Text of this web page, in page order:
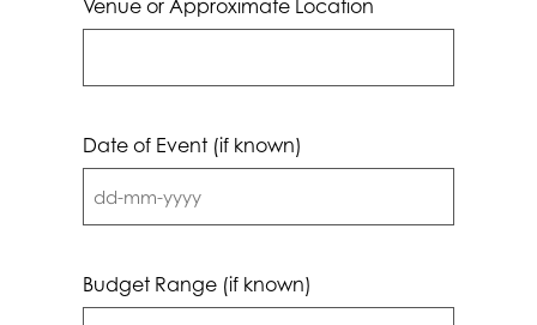
Venue or Approximate Location
Date of Event (if known)
DD
dash
Budget Range (if known)